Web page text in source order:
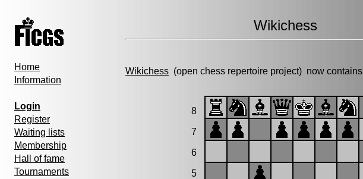
Home
Information
Login
Register
Waiting lists
Membership
Hall of fame
Tournaments
Wikichess
Wikichess (open chess repertoire project) now contains
8
7
6
5